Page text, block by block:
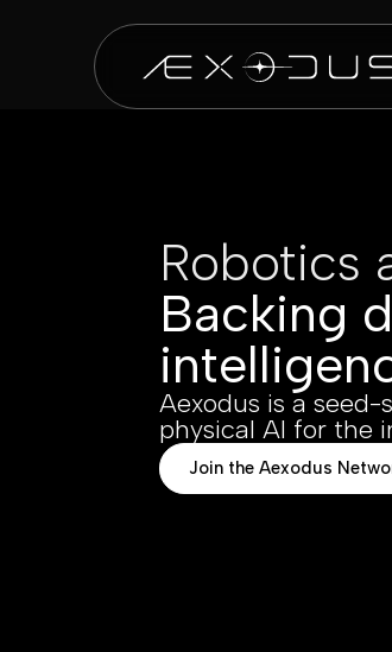
Robotics
Backing
Aexodus is a
physical AI for the
Join the Aexodus